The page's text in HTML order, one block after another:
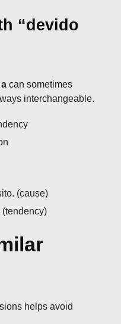
“devido
can sometimes
interchangeable.
(cause)
helps avoid